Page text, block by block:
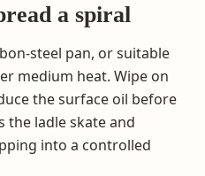
a spiral
steel pan, or suitable
medium heat. Wipe on
the surface oil before
the ladle skate and
into a controlled